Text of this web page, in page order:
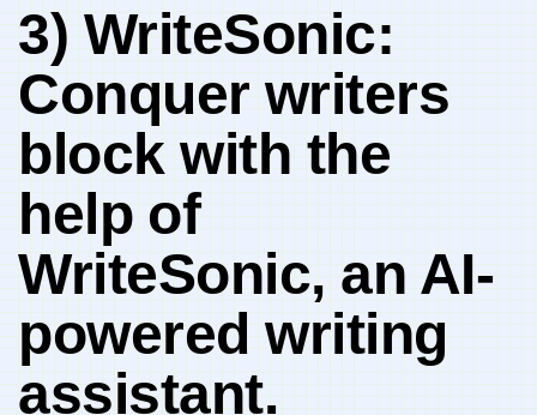
3) WriteSonic:⁣
Conquer ⁣writers
block with the
help⁢ of
WriteSonic, an AI-
powered writing⁤
assistant.